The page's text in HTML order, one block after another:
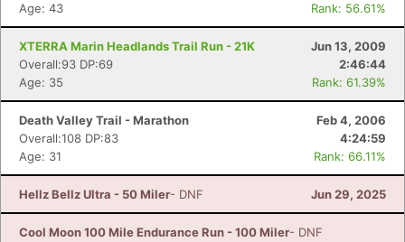
Age: 43
Rank: 56.61%
XTERRA Marin Headlands Trail Run - 21K
Jun 13, 2009
Overall:93 DP:69
2:46:44
Age: 35
Rank: 61.39%
Death Valley Trail - Marathon
Feb 4, 2006
Overall:108 DP:83
4:24:59
Age: 31
Rank: 66.11%
Hellz Bellz Ultra - 50 Miler- DNF Jun 29, 2025
Cool Moon 100 Mile Endurance Run - 100 Miler- DNF